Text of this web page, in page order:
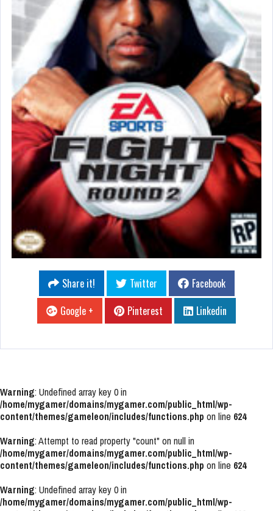
Share it! Twitter
Facebook
Google +
Pinterest Linkedin
Warning: Undefined array key 0 in
/home/mygamer/domains/mygamer.com/public_html/wp-
content/themes/gameleon/includes/functions.php on line 624
Warning: Attempt to read property "count" on null in
/home/mygamer/domains/mygamer.com/public_html/wp-
content/themes/gameleon/includes/functions.php on line 624
Warning: Undefined array key 0 in
/home/mygamer/domains/mygamer.com/public_html/wp-